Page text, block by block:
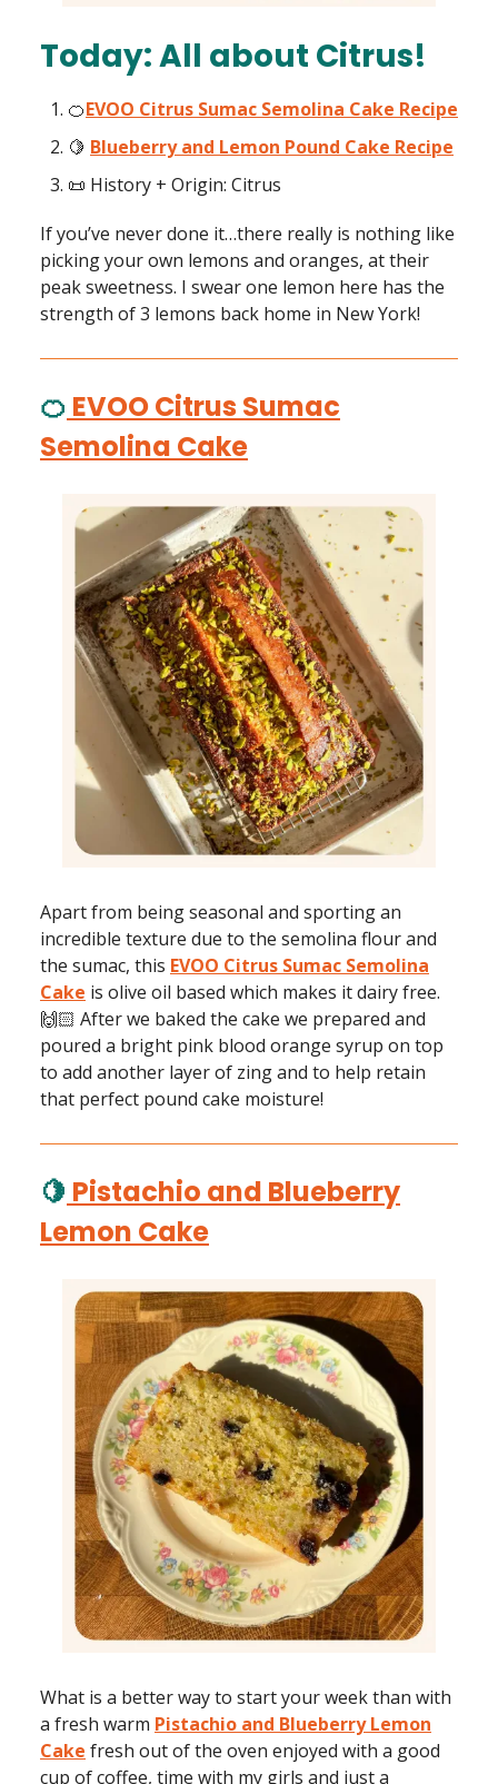
Today: All about Citrus!
🍊EVOO Citrus Sumac Semolina Cake Recipe
🍋 Blueberry and Lemon Pound Cake Recipe
📜 History + Origin: Citrus
If you’ve never done it…there really is nothing like
picking your own lemons and oranges, at their
peak sweetness. I swear one lemon here has the
strength of 3 lemons back home in New York!
🍊 EVOO Citrus Sumac
Semolina Cake
Apart from being seasonal and sporting an
incredible texture due to the semolina flour and
the sumac, this EVOO Citrus Sumac Semolina
Cake is olive oil based which makes it dairy free.
🙌🏻 After we baked the cake we prepared and
poured a bright pink blood orange syrup on top
to add another layer of zing and to help retain
that perfect pound cake moisture!
🍋 Pistachio and Blueberry
Lemon Cake
What is a better way to start your week than with
a fresh warm Pistachio and Blueberry Lemon
Cake fresh out of the oven enjoyed with a good
cup of coffee, time with my girls and just a